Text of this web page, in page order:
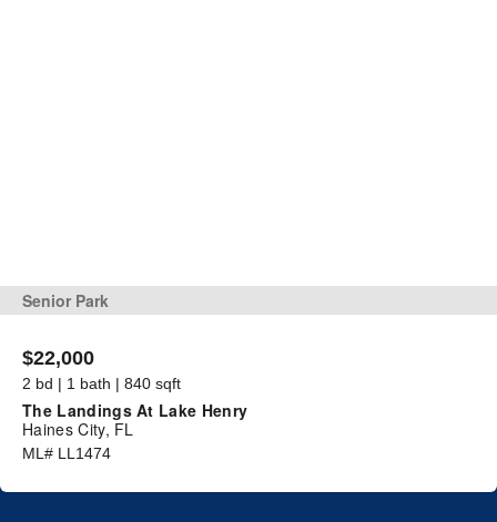
Senior Park
$22,000
2 bd | 1 bath | 840 sqft
The Landings At Lake Henry
Haines City, FL
ML# LL1474